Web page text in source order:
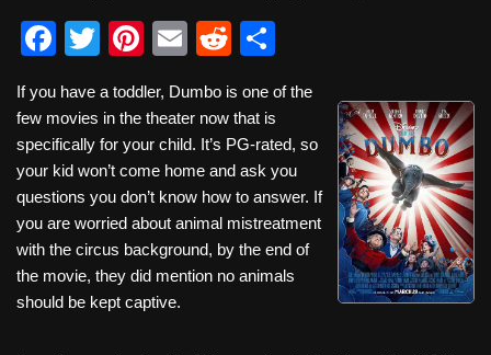
F
c
e
b
o
o
k
T
tt
er
Pi
er
e
st
E
ail
R
d
di
t
ar
e
If you have a toddler, Dumbo is one of the
few movies in the theater now that is
specifically for your child. It’s PG-rated, so
your kid won’t come home and ask you
questions you don’t know how to answer. If
you are worried about animal mistreatment
with the circus background, by the end of
the movie, they did mention no animals
should be kept captive.